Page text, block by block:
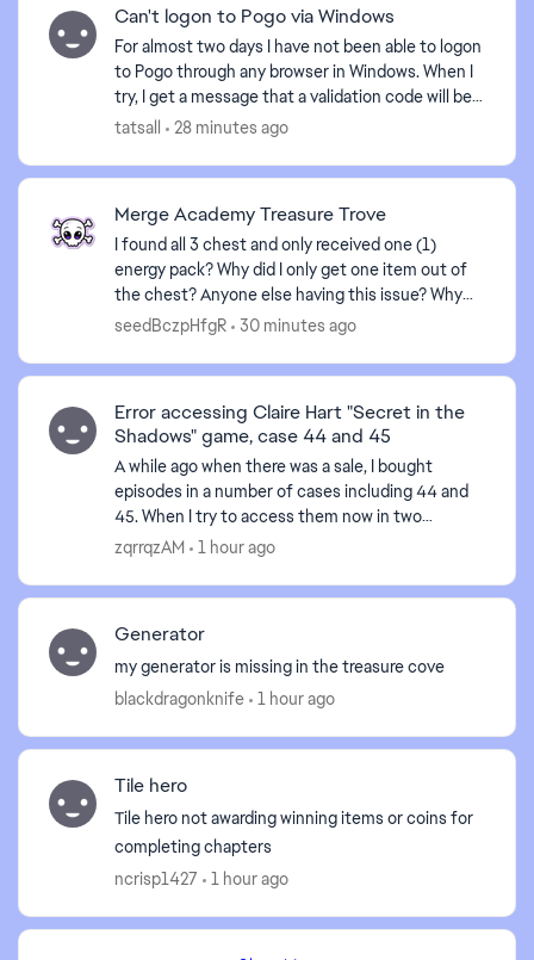
Can't logon to Pogo via Windows
For almost two days I have not been able to logon
to Pogo through any browser in Windows. When I
try, I get a message that a validation code will be
tatsall 28 minutes ago
Merge Academy Treasure Trove
I found all 3 chest and only received one (1)
energy pack? Why did I only get one item out of
the chest? Anyone else having this issue? Why
play a game for several hours to achieve a goal
seedBczpHfgR 30 minutes ago
Error accessing Claire Hart "Secret in the
Shadows" game, case 44 and 45
A while ago when there was a sale, I bought
episodes in a number of cases including 44 and
45. When I try to access them now in two
browsers, Firefox and Edge, I get an error
zqrrqzAM 1 hour ago
Generator
my generator is missing in the treasure cove
blackdragonknife
1 hour ago
Tile hero
Tile hero not awarding winning items or coins for
completing chapters
ncrisp1427
1 hour ago